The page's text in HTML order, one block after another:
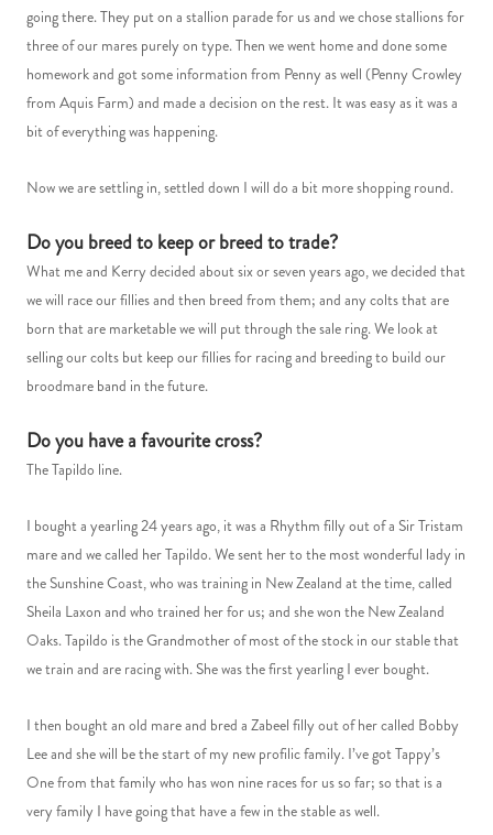
going there. They put on a stallion parade for us and we chose stallions for
three of our mares purely on type. Then we went home and done some
homework and got some information from Penny as well (Penny Crowley
from Aquis Farm) and made a decision on the rest. It was easy as it was a
bit of everything was happening.
Now we are settling in, settled down I will do a bit more shopping round.
Do you breed to keep or breed to trade?
What me and Kerry decided about six or seven years ago, we decided that
we will race our fillies and then breed from them; and any colts that are
born that are marketable we will put through the sale ring. We look at
selling our colts but keep our fillies for racing and breeding to build our
broodmare band in the future.
Do you have a favourite cross?
The Tapildo line.
I bought a yearling 24 years ago, it was a Rhythm filly out of a Sir Tristam
mare and we called her Tapildo. We sent her to the most wonderful lady in
the Sunshine Coast, who was training in New Zealand at the time, called
Sheila Laxon and who trained her for us; and she won the New Zealand
Oaks. Tapildo is the Grandmother of most of the stock in our stable that
we train and are racing with. She was the first yearling I ever bought.
I then bought an old mare and bred a Zabeel filly out of her called Bobby
Lee and she will be the start of my new profilic family. I’ve got Tappy’s
One from that family who has won nine races for us so far; so that is a
very family I have going that have a few in the stable as well.